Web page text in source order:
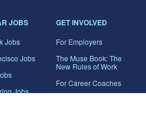
JOBS
Jobs
Jobs
Jobs
GET INVOLVED
For Employers
The Muse Book: The
New Rules of Work
For Career Coaches